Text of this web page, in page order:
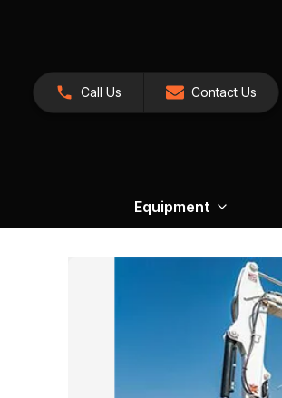
Call Us Contact Us
Equipment